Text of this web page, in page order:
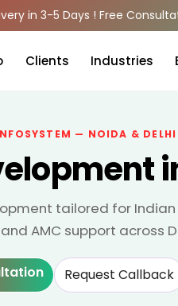
in 3-5 Days ! Free
Clients Industries
— NOIDA & DELHI
tailored for
AMC support across
Request Callback